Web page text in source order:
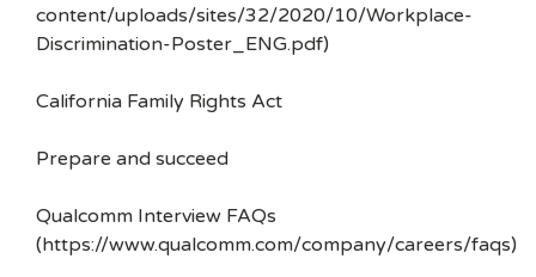
content/uploads/sites/32/2020/10/Workplace-
Discrimination-Poster_ENG.pdf)
California Family Rights Act
Prepare and succeed
Qualcomm Interview FAQs
(https://www.qualcomm.com/company/careers/faqs)